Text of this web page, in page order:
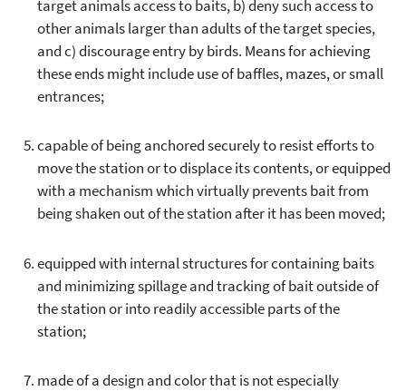
target animals access to baits, b) deny such access to
other animals larger than adults of the target species,
and c) discourage entry by birds. Means for achieving
these ends might include use of baffles, mazes, or small
entrances;
capable of being anchored securely to resist efforts to
move the station or to displace its contents, or equipped
with a mechanism which virtually prevents bait from
being shaken out of the station after it has been moved;
equipped with internal structures for containing baits
and minimizing spillage and tracking of bait outside of
the station or into readily accessible parts of the
station;
made of a design and color that is not especially